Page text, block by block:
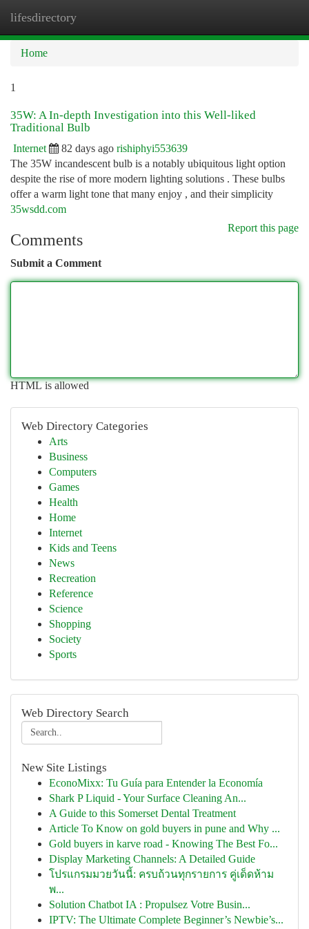
lifesdirectory
Home
1
35W: A In-depth Investigation into this Well-liked
Traditional Bulb
Internet 82 days ago rishiphyi553639
The 35W incandescent bulb is a notably ubiquitous light option
despite the rise of more modern lighting solutions . These bulbs
offer a warm light tone that many enjoy , and their simplicity
35wsdd.com
Report this page
Comments
Submit a Comment
HTML is allowed
Web Directory Categories
Arts
Business
Computers
Games
Health
Home
Internet
Kids and Teens
News
Recreation
Reference
Science
Shopping
Society
Sports
Web Directory Search
New Site Listings
EconoMixx: Tu Guía para Entender la Economía
Shark P Liquid - Your Surface Cleaning An...
A Guide to this Somerset Dental Treatment
Article To Know on gold buyers in pune and Why ...
Gold buyers in karve road - Knowing The Best Fo...
Display Marketing Channels: A Detailed Guide
โปรแกรมมวยวันนี้: ครบถ้วนทุกรายการ คู่เด็ดห้าม
พ...
Solution Chatbot IA : Propulsez Votre Busin...
IPTV: The Ultimate Complete Beginner’s Newbie’s...